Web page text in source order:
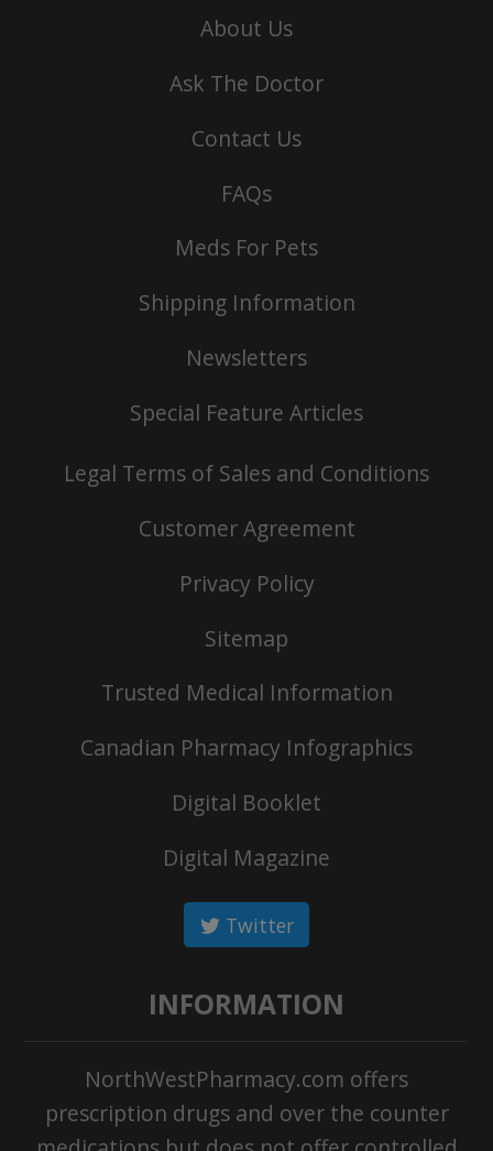
About Us
Ask The Doctor
Contact Us
FAQs
Meds For Pets
Shipping Information
Newsletters
Special Feature Articles
Legal Terms of Sales and Conditions
Customer Agreement
Privacy Policy
Sitemap
Trusted Medical Information
Canadian Pharmacy Infographics
Digital Booklet
Digital Magazine
Twitter
INFORMATION
NorthWestPharmacy.com offers
prescription drugs and over the counter